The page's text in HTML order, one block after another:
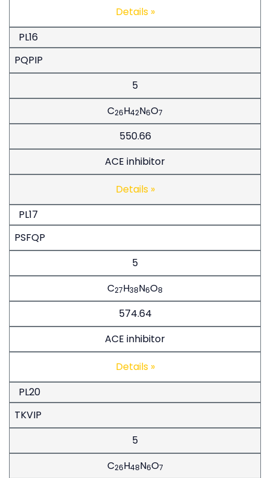
Details »
PL16
PQPIP
5
C26H42N6O7
550.66
ACE inhibitor
Details »
PL17
PSFQP
5
C27H38N6O8
574.64
ACE inhibitor
Details »
PL20
TKVIP
5
C26H48N6O7